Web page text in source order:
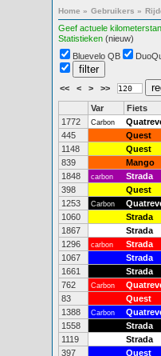
Home » Gebruikers »
Geef actuele
Statistieken (nieuw)
Bluevelo QB
<< < > >>
Var Fiets
1772
Carbon
445
Quest
1148
Quest
839
Mango
1848
carbon Strada
398
Quest
1253
Carbon
1060
Strada
1867
Strada
1296
carbon Strada
1067
Strada
1661
Strada
762
Carbon
83
Quest
1388
Carbon
1558
Strada
1119
Strada
397
Quest